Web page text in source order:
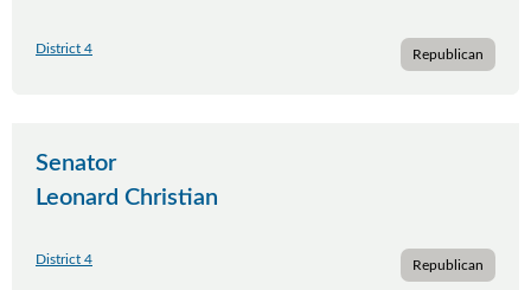
District 4 Republican
Senator
Leonard Christian
District 4 Republican